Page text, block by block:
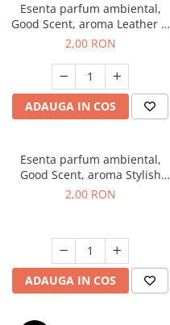
Esenta parfum ambiental,
Good Scent, aroma Leather &
Black Oudh, 1 g, mostra
2,00 RON
ADAUGA IN COS
Esenta parfum ambiental,
Good Scent, aroma Stylish
Boss, 1 g, mostra
2,00 RON
ADAUGA IN COS